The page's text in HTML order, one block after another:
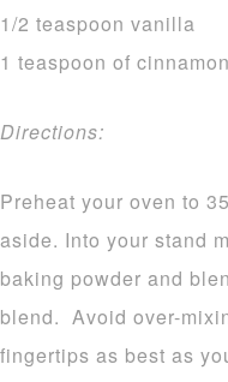
1/2 teaspoon vanilla
1 teaspoon of cinnamon
Directions:
Preheat your oven to
aside. Into your stand
baking powder and
blend. Avoid over-
fingertips as best as